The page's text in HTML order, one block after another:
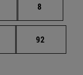
Intermediate pages
Page
8
Intermediate pages
Page
92